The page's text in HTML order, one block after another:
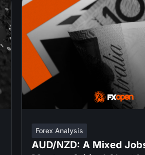
Forex Analysis
AUD/NZD: A Mixed